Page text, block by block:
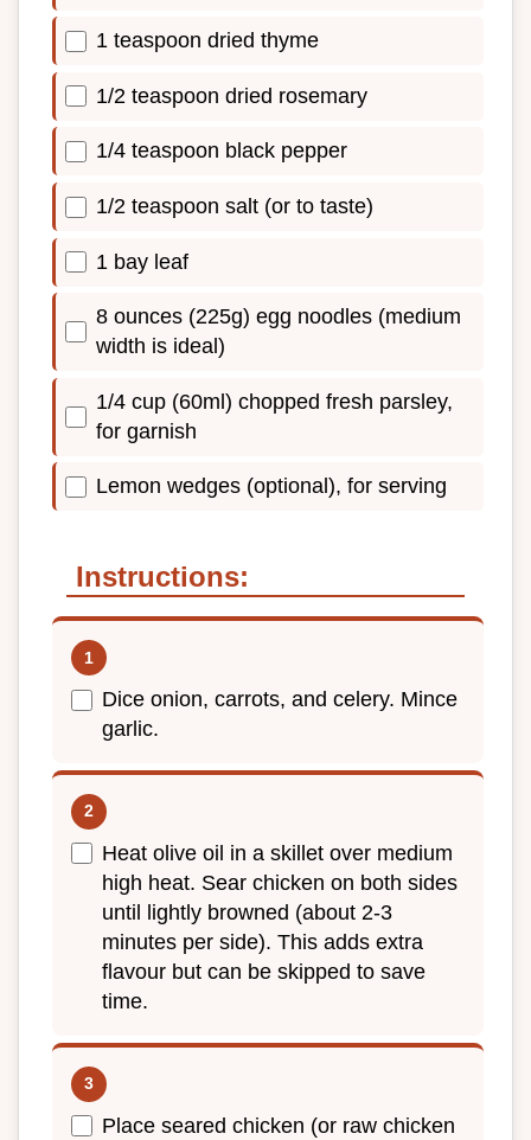
1 teaspoon dried thyme
1/2 teaspoon dried rosemary
1/4 teaspoon black pepper
1/2 teaspoon salt (or to taste)
1 bay leaf
8 ounces (225g) egg noodles (medium
width is ideal)
1/4 cup (60ml) chopped fresh parsley,
for garnish
Lemon wedges (optional), for serving
Instructions:
Dice onion, carrots, and celery. Mince
garlic.
Heat olive oil in a skillet over medium
high heat. Sear chicken on both sides
until lightly browned (about 2-3
minutes per side). This adds extra
flavour but can be skipped to save
time.
Place seared chicken (or raw chicken